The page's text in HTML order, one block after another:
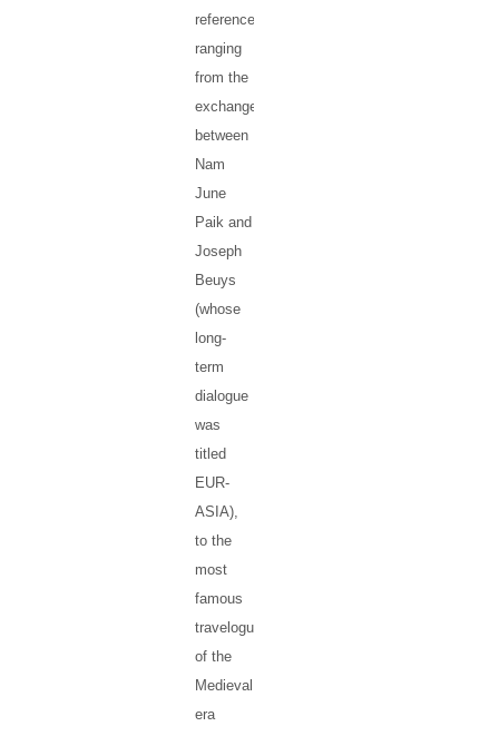
references
ranging
from the
exchanges
between
Nam
June
Paik and
Joseph
Beuys
(whose
long-
term
dialogue
was
titled
EUR-
ASIA),
to the
most
famous
travelogue
of the
Medieval
era